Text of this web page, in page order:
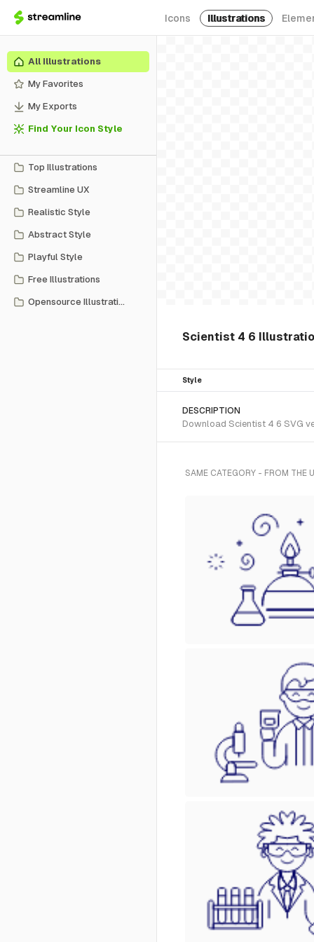
Icons Illustrations
All Illustrations
My Favorites
My Exports
Find Your Icon Style
Top Illustrations
Streamline UX
Realistic Style
Abstract Style
Playful Style
Free Illustrations
Opensource Illustrations
Scientist 4 6
Style
DESCRIPTION
Download Scientist 4 6 SVG
SAME CATEGORY - FROM THE